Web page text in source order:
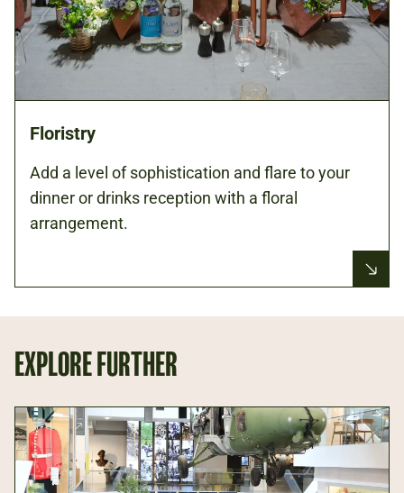
Floristry
Add a level of sophistication and flare to your
dinner or drinks reception with a floral
arrangement.
EXPLORE FURTHER